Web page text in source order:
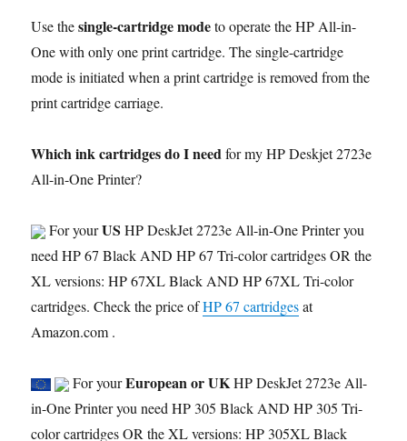
Use thesingle-cartridge modeto operate the HP All-in-
One with only one print cartridge. The single-cartridge
mode is initiated when a print cartridge is removed from the
print cartridge carriage.
Which ink cartridges do I needfor my HP Deskjet 2723e
All-in-One Printer?
For yourUS HP DeskJet 2723e All-in-One Printer you
need HP 67 Black AND HP 67 Tri-color cartridges OR the
XL versions: HP 67XL Black AND HP 67XL Tri-color
cartridges. Check the price ofHP 67 cartridgesat
Amazon.com .
For yourEuropean or UKHP DeskJet 2723e All-
in-One Printer you need HP 305 Black AND HP 305 Tri-
color cartridges OR the XL versions: HP 305XL Black